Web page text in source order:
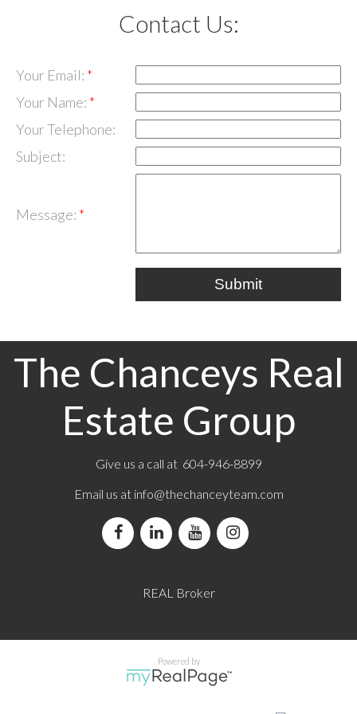
Contact Us:
Your Email:
Your Name:
Your Telephone:
Subject:
Message:
Submit
The Chanceys Real
Estate Group
Give us a call at 604-946-8899
Email us at info@thechanceyteam.com
REAL Broker
Powered by